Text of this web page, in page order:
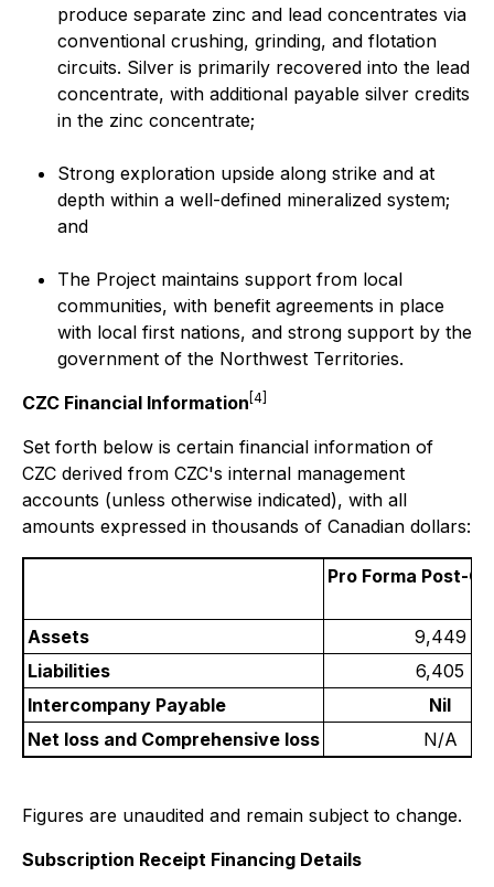
produce separate zinc and lead concentrates via
conventional crushing, grinding, and flotation
circuits. Silver is primarily recovered into the lead
concentrate, with additional payable silver credits
in the zinc concentrate;
Strong exploration upside along strike and at
depth within a well-defined mineralized system;
and
The Project maintains support from local
communities, with benefit agreements in place
with local first nations, and strong support by the
government of the Northwest Territories.
CZC Financial Information [4]
Set forth below is certain financial information of
CZC derived from CZC's internal management
accounts (unless otherwise indicated), with all
amounts expressed in thousands of Canadian dollars:
Pro Forma Post-
Assets
9,449
Liabilities
6,405
Intercompany Payable
Nil
Net loss and Comprehensive loss
N/A
Figures are unaudited and remain subject to change.
Subscription Receipt Financing Details